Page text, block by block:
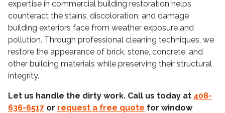
expertise in commercial building restoration helps
counteract the stains, discoloration, and damage
building exteriors face from weather exposure and
pollution. Through professional cleaning techniques, we
restore the appearance of brick, stone, concrete, and
other building materials while preserving their structural
integrity.
Let us handle the dirty work. Call us today at 408-
636-6517 or request a free quote for window